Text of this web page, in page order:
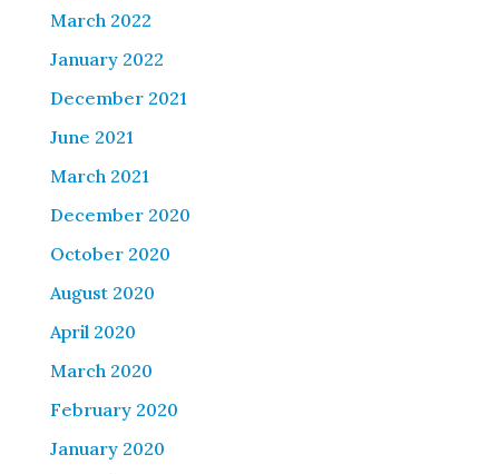
March 2022
January 2022
December 2021
June 2021
March 2021
December 2020
October 2020
August 2020
April 2020
March 2020
February 2020
January 2020